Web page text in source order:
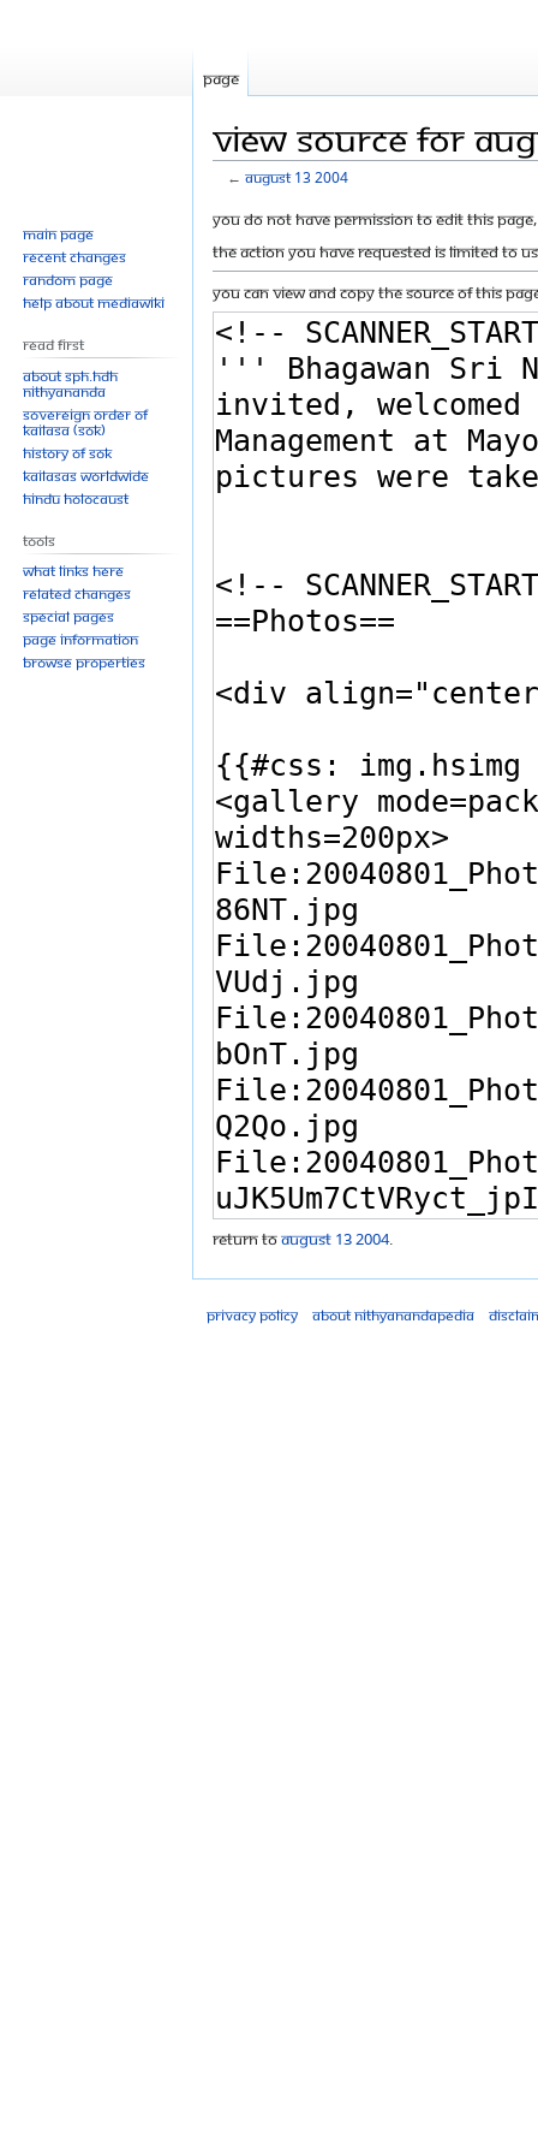
View source for
←August 13 2004
Jump
to
navigation
Jump
to
search
You do not have permission to edit this
The action you have requested is limited to
You can view and copy the source of this
Return toAugust 13 2004.
Page
Main page
Recent changes
Random page
Help about MediaWiki
Read First
About SPH.HDH
Nithyananda
Sovereign Order of
KAILASA (SOK)
History of SOK
KAILASAs Worldwide
Hindu Holocaust
Tools
What links here
Related changes
Special pages
Page information
Browse properties
Privacy policy About Nithyanandapedia